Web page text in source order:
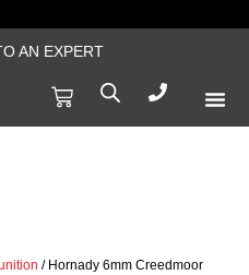
AN EXPERT
/ Hornady 6mm Creedmoor